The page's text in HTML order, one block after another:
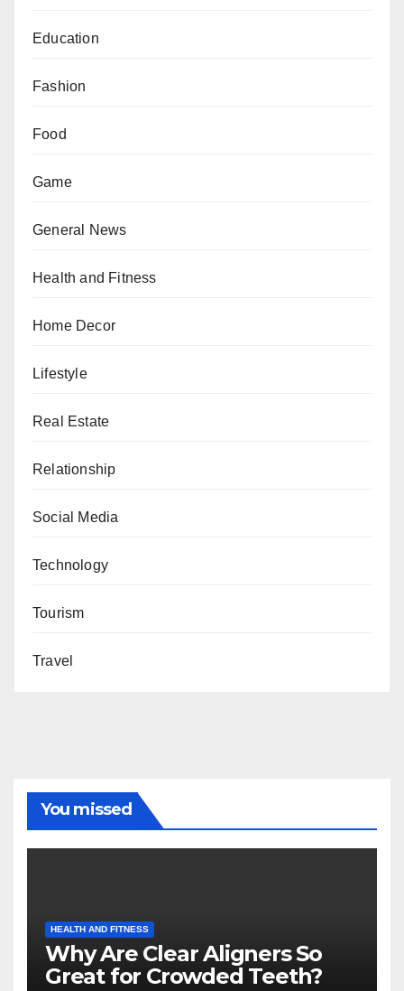
Education
Fashion
Food
Game
General News
Health and Fitness
Home Decor
Lifestyle
Real Estate
Relationship
Social Media
Technology
Tourism
Travel
You missed
HEALTH AND FITNESS
Why Are Clear Aligners So
Great for Crowded Teeth?